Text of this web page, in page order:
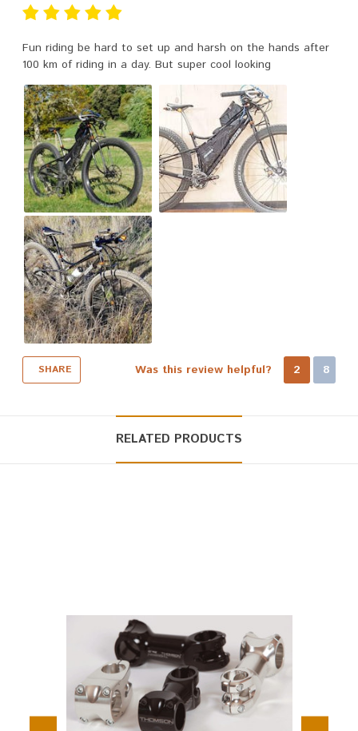
Fun riding be hard to set up and harsh on the hands after
100 km of riding in a day. But super cool looking
SHARE Was this review helpful? 2 8
RELATED PRODUCTS